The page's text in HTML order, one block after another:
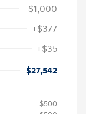
-$1,000
+$377
+$35
$27,542
$500